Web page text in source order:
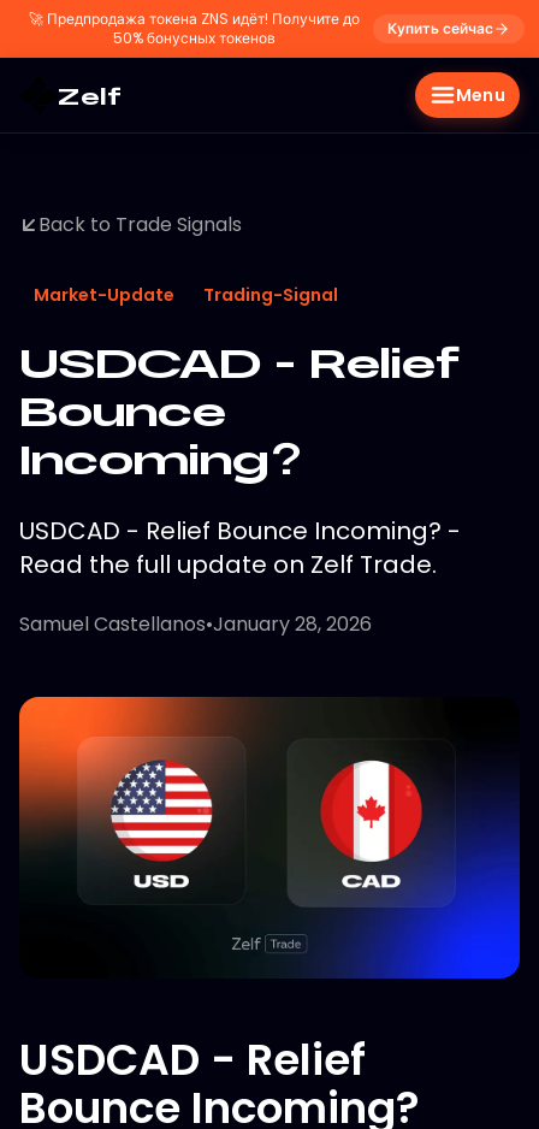
🚀 Предпродажа токена ZNS идёт! Получите до
50% бонусных токенов
Купить сейчас
Zelf Menu
Back to Trade Signals
Market-Update Trading-Signal
USDCAD - Relief
Bounce
Incoming?
USDCAD - Relief Bounce Incoming? -
Read the full update on Zelf Trade.
Samuel Castellanos•January 28, 2026
USDCAD - Relief
Bounce Incoming?